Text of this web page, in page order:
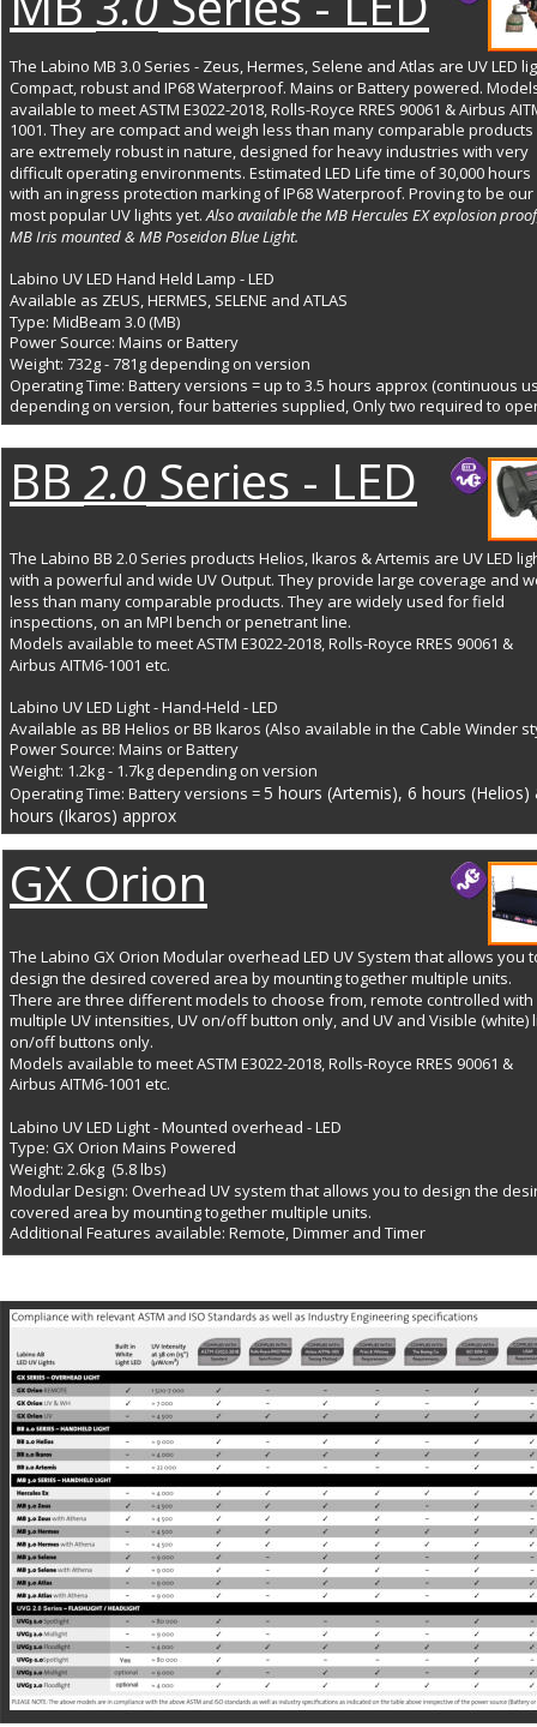
GX Orion
The Labino GX Orion Modular overhead LED UV System that allows you
design the desired covered area by mounting together multiple units.
There are three different models to choose from, remote controlled with
multiple UV intensities, UV on/off button only, and UV and Visible (white)
on/off buttons only.
Models available to meet ASTM E3022-2018, Rolls-Royce RRES 90061 &
Airbus AITM6-1001 etc.
Labino UV LED Light - Mounted overhead - LED
Type: GX Orion Mains Powered
Weight: 2.6kg  (5.8 lbs)
Modular Design: Overhead UV system that allows you to design the
covered area by mounting together multiple units.
Additional Features available: Remote, Dimmer and Timer
The Labino MB 3.0 Series - Zeus, Hermes, Selene and Atlas are UV LED
Compact, robust and IP68 Waterproof. Mains or Battery powered.
available to meet ASTM E3022-2018, Rolls-Royce RRES 90061 & Airbus
1001. They are compact and weigh less than many comparable
are extremely robust in nature, designed for heavy industries with very
difficult operating environments. Estimated LED Life time of 30,000 hours
with an ingress protection marking of IP68 Waterproof. Proving to be our
most popular UV lights yet. Also available the MB Hercules EX explosion
MB Iris mounted & MB Poseidon Blue Light.
Labino UV LED Hand Held Lamp - LED
Available as ZEUS, HERMES, SELENE and ATLAS
Type: MidBeam 3.0 (MB)
Power Source: Mains or Battery
Weight: 732g - 781g depending on version
Operating Time: Battery versions = up to 3.5 hours approx (continuous
depending on version, four batteries supplied, Only two required to
BB 2.0 Series - LED
The Labino BB 2.0 Series products Helios, Ikaros & Artemis are UV LED
with a powerful and wide UV Output. They provide large coverage and
less than many comparable products. They are widely used for field
inspections, on an MPI bench or penetrant line.
Models available to meet ASTM E3022-2018, Rolls-Royce RRES 90061 &
Airbus AITM6-1001 etc.
Labino UV LED Light - Hand-Held - LED
Available as BB Helios or BB Ikaros (Also available in the Cable Winder
Power Source: Mains or Battery
Weight: 1.2kg - 1.7kg depending on version
Operating Time: Battery versions = 5 hours (Artemis), 6 hours
hours (Ikaros) approx